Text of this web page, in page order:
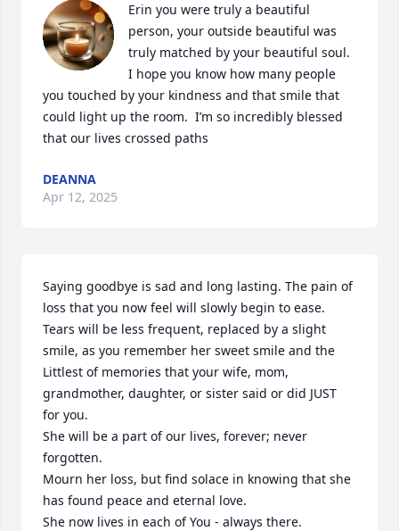
Erin you were truly a beautiful
person, your outside beautiful was
truly matched by your beautiful soul.
I hope you know how many people
you touched by your kindness and that smile that
could light up the room.  I’m so incredibly blessed
that our lives crossed paths
DEANNA
Apr 12, 2025
Saying goodbye is sad and long lasting. The pain of
loss that you now feel will slowly begin to ease.
Tears will be less frequent, replaced by a slight
smile, as you remember her sweet smile and the
Littlest of memories that your wife, mom,
grandmother, daughter, or sister said or did JUST
for you.
She will be a part of our lives, forever; never
forgotten.
Mourn her loss, but find solace in knowing that she
has found peace and eternal love.
She now lives in each of You - always there.